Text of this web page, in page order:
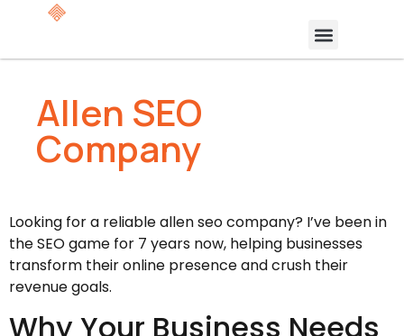
Allen SEO
Company
Looking for a reliable allen seo company? I’ve been in
the SEO game for 7 years now, helping businesses
transform their online presence and crush their
revenue goals.
Why Your Business Needs